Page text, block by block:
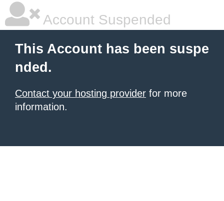
Account Suspended
This Account has been suspe
nded.
Contact your hosting provider for more
information.